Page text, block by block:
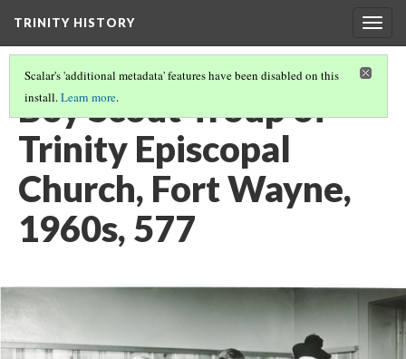
TRINITY HISTORY
Scalar's 'additional metadata' features have been disabled on this
install.Learn more.
Boy Scout Troup of
Trinity Episcopal
Church, Fort Wayne,
1960s, 577